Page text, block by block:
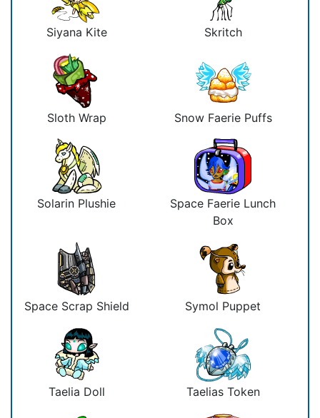
Siyana Kite Skritch
Sloth Wrap Snow Faerie Puffs
Solarin Plushie
Space Faerie Lunch
Box
Space Scrap Shield Symol Puppet
Taelia Doll Taelias Token